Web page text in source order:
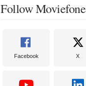
Follow Moviefone
Facebook X